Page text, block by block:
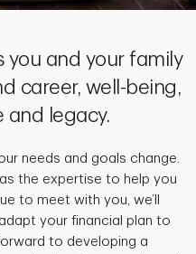
you and your family
career, well-being,
and legacy.
needs and goals change.
the expertise to help you
to meet with you, we’ll
your financial plan to
to developing a